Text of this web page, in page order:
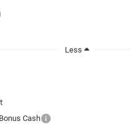
Less
Cash